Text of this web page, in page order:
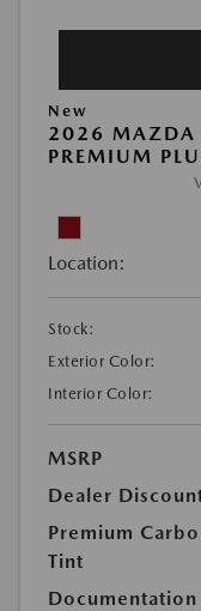
New
2026 MAZDA
PREMIUM
Location:
Stock:
Exterior Color:
Interior Color:
MSRP
Dealer
Premium
Tint
Documentation